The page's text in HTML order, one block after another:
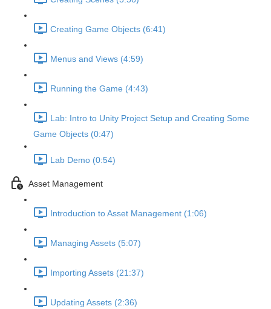
Creating Game Objects (6:41)
Menus and Views (4:59)
Running the Game (4:43)
Lab: Intro to Unity Project Setup and Creating Some
Game Objects (0:47)
Lab Demo (0:54)
Asset Management
Introduction to Asset Management (1:06)
Managing Assets (5:07)
Importing Assets (21:37)
Updating Assets (2:36)